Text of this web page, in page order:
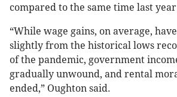
compared to the same time last
“While wage gains, on average,
slightly from the historical lows
of the pandemic, government
gradually unwound, and rental
ended,” Oughton said.